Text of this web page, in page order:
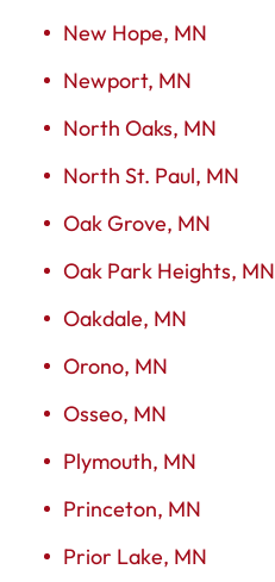
New Hope, MN
Newport, MN
North Oaks, MN
North St. Paul, MN
Oak Grove, MN
Oak Park Heights, MN
Oakdale, MN
Orono, MN
Osseo, MN
Plymouth, MN
Princeton, MN
Prior Lake, MN